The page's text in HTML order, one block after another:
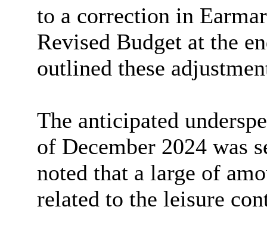
to a correction in
Revised Budget at the
outlined these
The anticipated
of December 2024 was
noted that a large of
related to the leisure